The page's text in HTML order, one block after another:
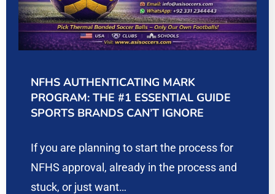
NFHS AUTHENTICATING MARK
PROGRAM: THE #1 ESSENTIAL GUIDE
SPORTS BRANDS CAN’T IGNORE
If you are planning to start the process for
NFHS approval, already in the process and
stuck, or just want…